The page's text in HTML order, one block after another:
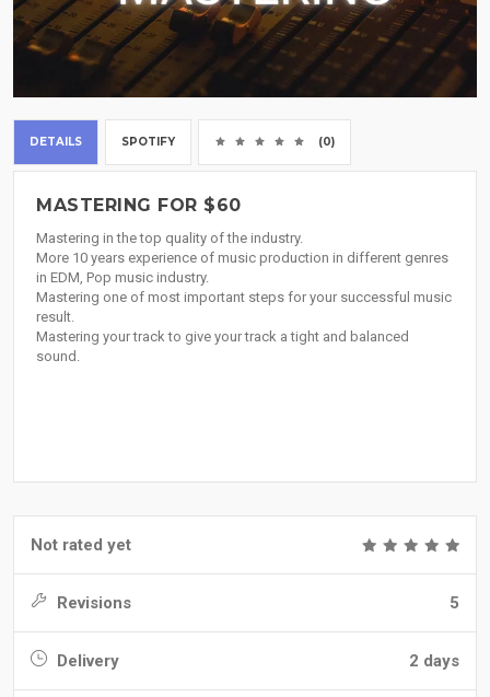
DETAILS SPOTIFY (0)
MASTERING FOR $60
Mastering in the top quality of the industry.
More 10 years experience of music production in different genres
in EDM, Pop music industry.
Mastering one of most important steps for your successful music
result.
Mastering your track to give your track a tight and balanced
sound.
Not rated yet
Revisions 5
Delivery 2 days